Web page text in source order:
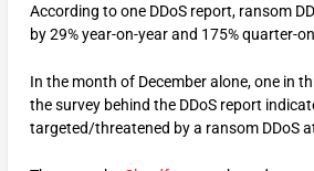
According to one DDoS report, ransom
by 29% year-on-year and 175% quarter-
In the month of December alone, one in
the survey behind the DDoS report
targeted/threatened by a ransom DDoS